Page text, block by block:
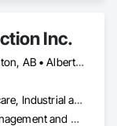
Inc.
Calgary, AB • Edmonton, AB • Alberta • British Columbia
Commercial, Healthcare, Industrial and Energy, Infrastructure, Institutional, Residential
Masonry, Project Management and Coordination